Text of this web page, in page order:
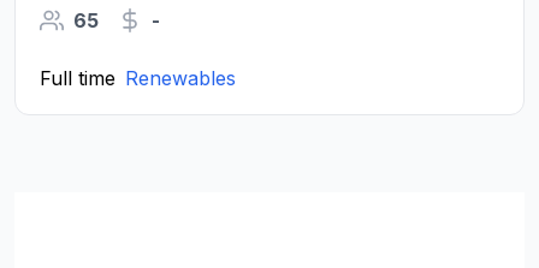
65
-
Full time Renewables